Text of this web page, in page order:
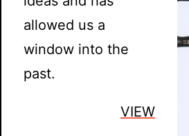
allowed us a
window into the
past.
VIEW